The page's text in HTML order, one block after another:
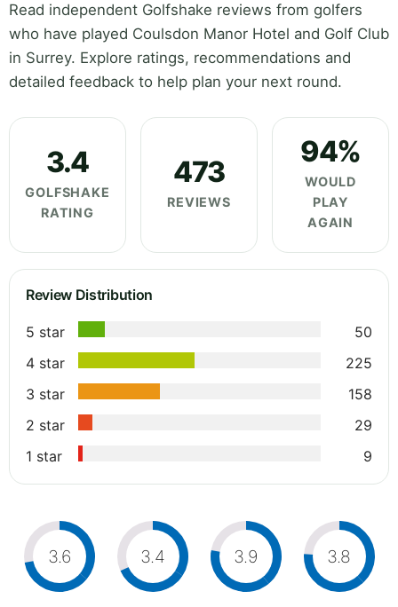
Read independent Golfshake reviews from golfers
who have played Coulsdon Manor Hotel and Golf Club
in Surrey. Explore ratings, recommendations and
detailed feedback to help plan your next round.
3.4
GOLFSHAKE
RATING
473
REVIEWS
94%
WOULD
PLAY
AGAIN
Review Distribution
5 star
50
4 star
225
3 star
158
2 star
29
1 star
9
3.6 3.4 3.9 3.8